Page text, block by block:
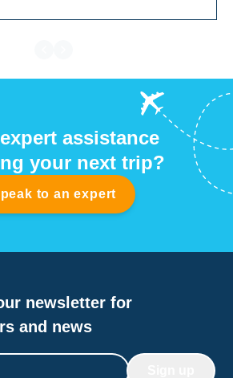
assistance
your next trip?
to an expert
newsletter for
and news